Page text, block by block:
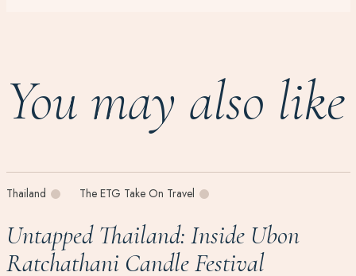
You may also like
Thailand The ETG Take On Travel
Untapped Thailand: Inside Ubon
Ratchathani Candle Festival